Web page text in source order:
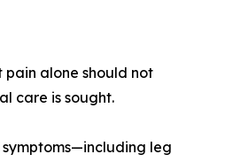
pain alone should not
care is sought.
leg